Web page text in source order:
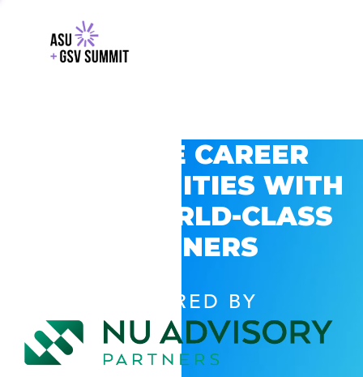
EXPLORE CAREER
OPPORTUNITIES WITH
GSV’S WORLD-CLASS
PARTNERS
POWERED BY